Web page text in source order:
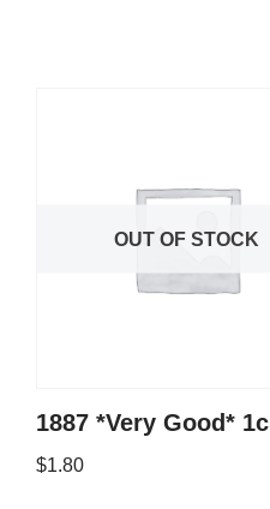
OUT OF STOCK
1887 *Very Good* 1c
$1.80